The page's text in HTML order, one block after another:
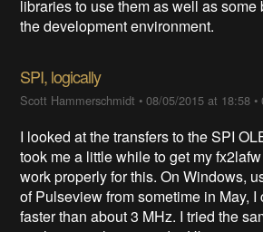
libraries to use them as well as some
the development environment.
SPI, logically
Scott Hammerschmidt •08/05/2015 at 18:58 •
I looked at the transfers to the SPI
took me a little while to get my
work properly for this. On Windows,
of Pulseview from sometime in May,
faster than about 3 MHz. I tried the